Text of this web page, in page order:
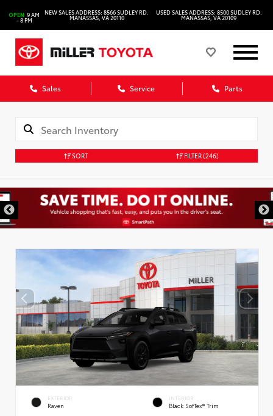
OPEN 9 AM
- 8 PM
NEW SALES ADDRESS: 8566 SUDLEY RD.
MANASSAS, VA 20110
USED SALES ADDRESS: 8500 SUDLEY RD.
MANASSAS, VA 20109
Sales Service Parts
SORT FILTER(246)
EXTERIOR
Raven
INTERIOR
Black SofTex® Trim